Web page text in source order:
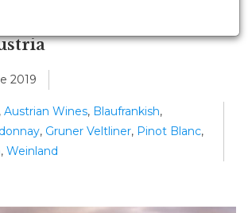
2019
, Austrian Wines, Blaufrankish,
, Gruner Veltliner, Pinot Blanc,
, Weinland